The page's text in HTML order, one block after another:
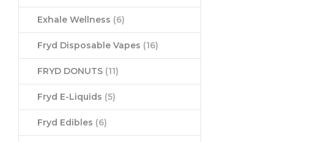
Exhale Wellness (6)
Fryd Disposable Vapes (16)
FRYD DONUTS (11)
Fryd E-Liquids (5)
Fryd Edibles (6)